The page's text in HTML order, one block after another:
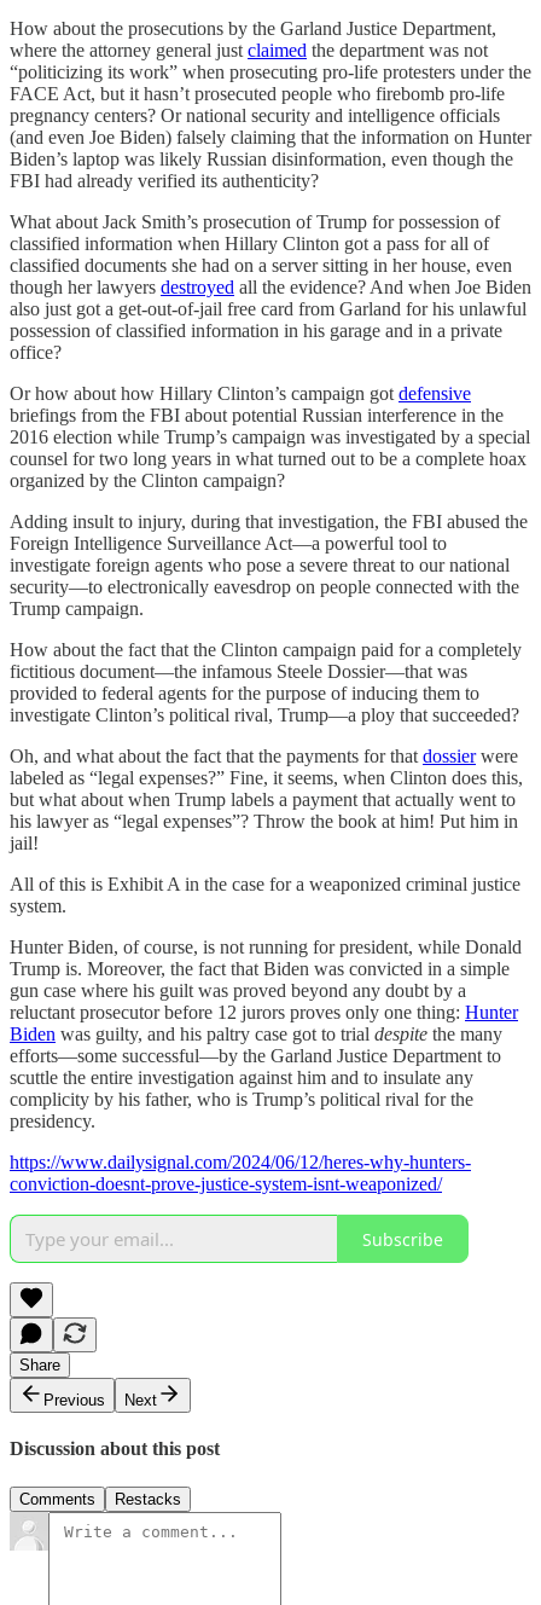
How about the prosecutions by the Garland Justice Department,
where the attorney general just claimed the department was not
“politicizing its work” when prosecuting pro-life protesters under the
FACE Act, but it hasn’t prosecuted people who firebomb pro-life
pregnancy centers? Or national security and intelligence officials
(and even Joe Biden) falsely claiming that the information on Hunter
Biden’s laptop was likely Russian disinformation, even though the
FBI had already verified its authenticity?
What about Jack Smith’s prosecution of Trump for possession of
classified information when Hillary Clinton got a pass for all of
classified documents she had on a server sitting in her house, even
though her lawyers destroyed all the evidence? And when Joe Biden
also just got a get-out-of-jail free card from Garland for his unlawful
possession of classified information in his garage and in a private
office?
Or how about how Hillary Clinton’s campaign got defensive
briefings from the FBI about potential Russian interference in the
2016 election while Trump’s campaign was investigated by a special
counsel for two long years in what turned out to be a complete hoax
organized by the Clinton campaign?
Adding insult to injury, during that investigation, the FBI abused the
Foreign Intelligence Surveillance Act—a powerful tool to
investigate foreign agents who pose a severe threat to our national
security—to electronically eavesdrop on people connected with the
Trump campaign.
How about the fact that the Clinton campaign paid for a completely
fictitious document—the infamous Steele Dossier—that was
provided to federal agents for the purpose of inducing them to
investigate Clinton’s political rival, Trump—a ploy that succeeded?
Oh, and what about the fact that the payments for that dossierwere
labeled as “legal expenses?” Fine, it seems, when Clinton does this,
but what about when Trump labels a payment that actually went to
his lawyer as “legal expenses”? Throw the book at him! Put him in
jail!
All of this is Exhibit A in the case for a weaponized criminal justice
system.
Hunter Biden, of course, is not running for president, while Donald
Trump is. Moreover, the fact that Biden was convicted in a simple
gun case where his guilt was proved beyond any doubt by a
reluctant prosecutor before 12 jurors proves only one thing: Hunter
Biden was guilty, and his paltry case got to trial despite the many
efforts—some successful—by the Garland Justice Department to
scuttle the entire investigation against him and to insulate any
complicity by his father, who is Trump’s political rival for the
presidency.
https://www.dailysignal.com/2024/06/12/heres-why-hunters-
conviction-doesnt-prove-justice-system-isnt-weaponized/
Subscribe
Share
Previous
Next
Discussion about this post
Comments Restacks